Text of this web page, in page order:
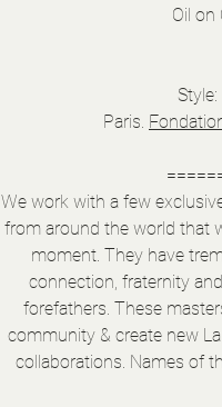
Oil on
Paris.
We work with a few
from around the world that
moment. They have
connection, fraternity
forefathers. These
community & create new
collaborations. Names of